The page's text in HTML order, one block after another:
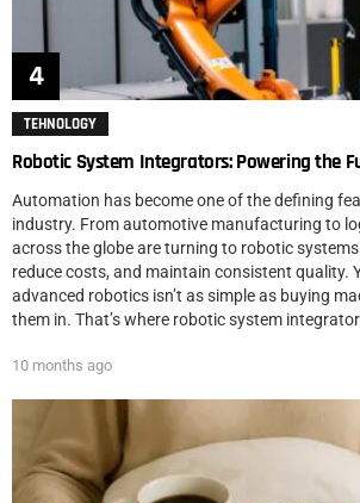
TEHNOLOGY
Robotic System Integrators: Powering the
Automation has become one of the defining
industry. From automotive manufacturing to
across the globe are turning to robotic
reduce costs, and maintain consistent quality.
advanced robotics isn’t as simple as buying
them in. That’s where robotic system
10 months ago